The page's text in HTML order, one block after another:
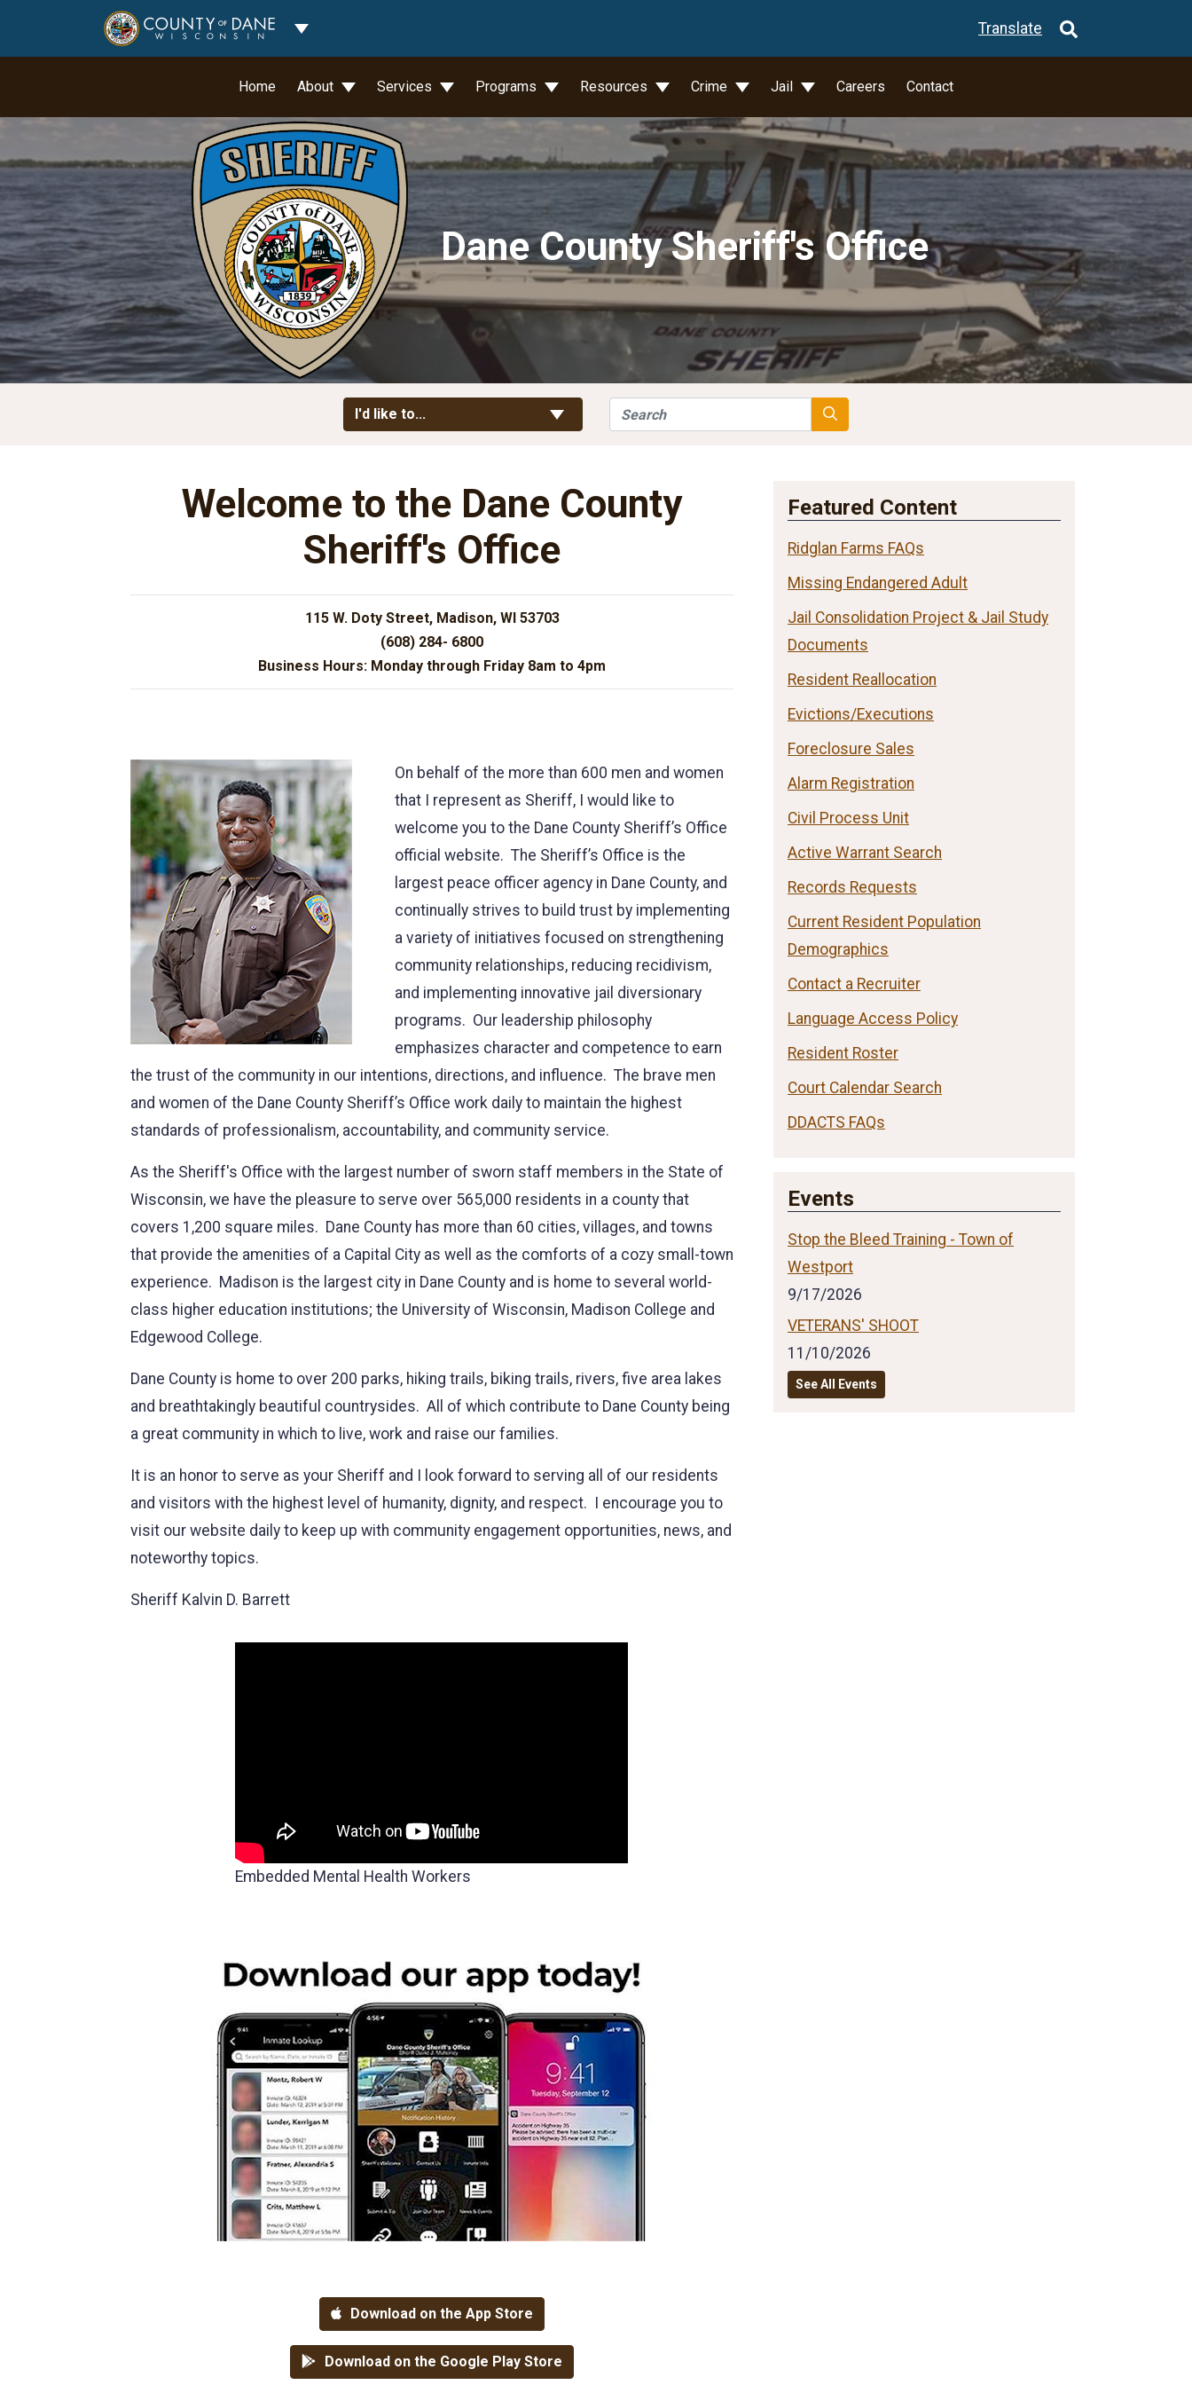
Toggle Dropdown Translate
Home About Services Programs Resources Crime Jail Careers Contact
Dane County Sheriff's Office
I'd like to... Search Search
Welcome to the Dane County
Sheriff's Office
115 W. Doty Street, Madison, WI 53703
(608) 284- 6800
Business Hours: Monday through Friday 8am to 4pm
On behalf of the more than 600 men and women
that I represent as Sheriff, I would like to
welcome you to the Dane County Sheriff’s Office
official website. The Sheriff’s Office is the
largest peace officer agency in Dane County, and
continually strives to build trust by implementing
a variety of initiatives focused on strengthening
community relationships, reducing recidivism,
and implementing innovative jail diversionary
programs. Our leadership philosophy
emphasizes character and competence to earn
the trust of the community in our intentions, directions, and influence. The brave men
and women of the Dane County Sheriff’s Office work daily to maintain the highest
standards of professionalism, accountability, and community service.
As the Sheriff's Office with the largest number of sworn staff members in the State of
Wisconsin, we have the pleasure to serve over 565,000 residents in a county that
covers 1,200 square miles. Dane County has more than 60 cities, villages, and towns
that provide the amenities of a Capital City as well as the comforts of a cozy small-town
experience. Madison is the largest city in Dane County and is home to several world-
class higher education institutions; the University of Wisconsin, Madison College and
Edgewood College.
Dane County is home to over 200 parks, hiking trails, biking trails, rivers, five area lakes
and breathtakingly beautiful countrysides. All of which contribute to Dane County being
a great community in which to live, work and raise our families.
It is an honor to serve as your Sheriff and I look forward to serving all of our residents
and visitors with the highest level of humanity, dignity, and respect. I encourage you to
visit our website daily to keep up with community engagement opportunities, news, and
noteworthy topics.
Sheriff Kalvin D. Barrett
Embedded Mental Health Workers
Download on the App Store
Download on the Google Play Store
Featured Content
Ridglan Farms FAQs
Missing Endangered Adult
Jail Consolidation Project & Jail Study
Documents
Resident Reallocation
Evictions/Executions
Foreclosure Sales
Alarm Registration
Civil Process Unit
Active Warrant Search
Records Requests
Current Resident Population
Demographics
Contact a Recruiter
Language Access Policy
Resident Roster
Court Calendar Search
DDACTS FAQs
Events
Stop the Bleed Training - Town of
Westport
9/17/2026
VETERANS' SHOOT
11/10/2026
See All Events